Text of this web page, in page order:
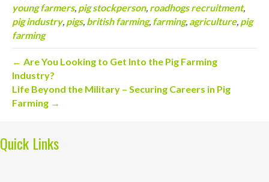
young farmers, pig stockperson, roadhogs recruitment,
pig industry, pigs, british farming, farming, agriculture, pig
farming
← Are You Looking to Get Into the Pig Farming
Industry?
Life Beyond the Military – Securing Careers in Pig
Farming →
Quick Links